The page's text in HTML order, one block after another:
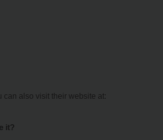
can also visit their website at:
it?